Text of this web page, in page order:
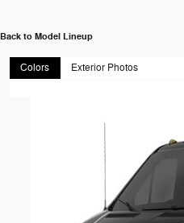
Back to Model Lineup
Colors Exterior Photos